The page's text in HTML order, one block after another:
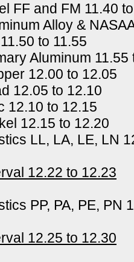
FF and FM 11.40
Alloy &
to 11.55
Aluminum 11.55
12.00 to 12.05
12.05 to 12.10
12.10 to 12.15
12.15 to 12.20
LL, LA, LE, LN
12.22 to 12.23
PP, PA, PE, PN
12.25 to 12.30